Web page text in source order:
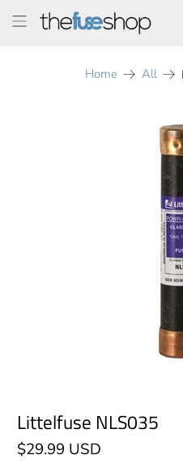
Home All
Littelfuse NLS035
$29.99 USD